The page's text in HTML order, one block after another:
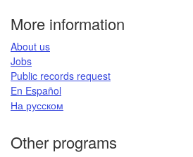
More information
​About us​
Jobs​​
Public records request​
En Español​
На русском
Other programs